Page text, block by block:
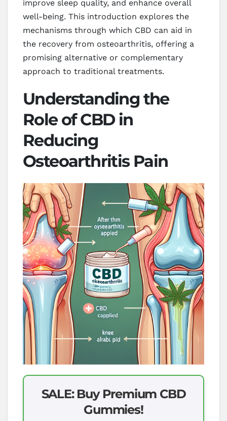
improve sleep quality, and enhance overall
well-being. This introduction explores the
mechanisms through which CBD can aid in
the recovery from osteoarthritis, offering a
promising alternative or complementary
approach to traditional treatments.
Understanding the
Role of CBD in
Reducing
Osteoarthritis Pain
SALE: Buy Premium CBD
Gummies!